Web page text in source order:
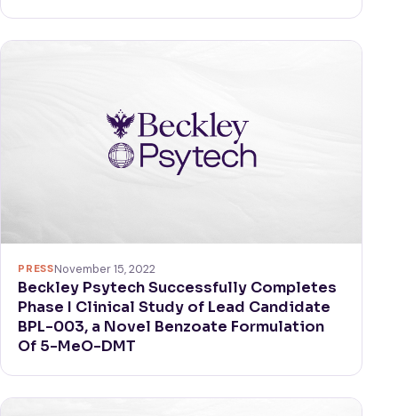
PRESSNovember 15, 2022
Beckley Psytech Successfully Completes
Phase I Clinical Study of Lead Candidate
BPL-003, a Novel Benzoate Formulation
Of 5-MeO-DMT